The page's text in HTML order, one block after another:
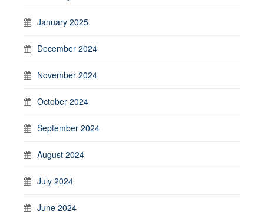
January 2025
December 2024
November 2024
October 2024
September 2024
August 2024
July 2024
June 2024